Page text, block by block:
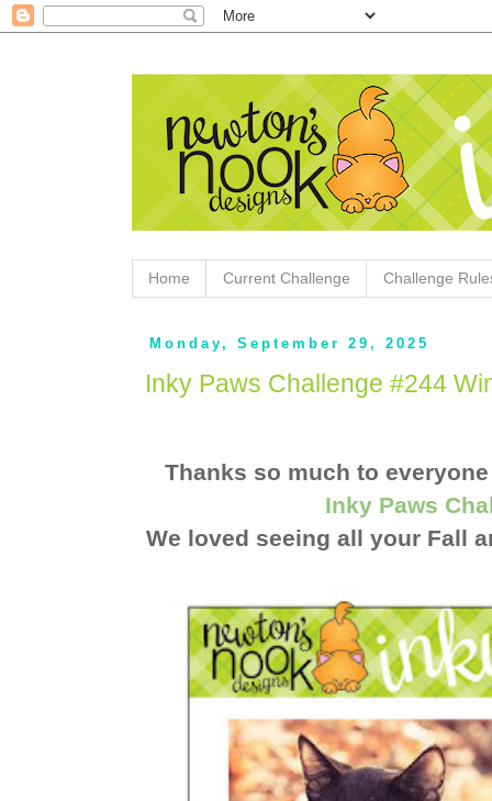
Home Current Challenge Challenge
Monday, September 29, 2025
Inky Paws Challenge #244
Thanks so much to
Inky Paws
We loved seeing all your Fall